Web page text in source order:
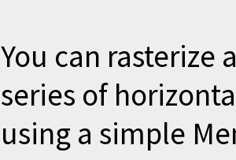
You can rasterize
series of
using a simple